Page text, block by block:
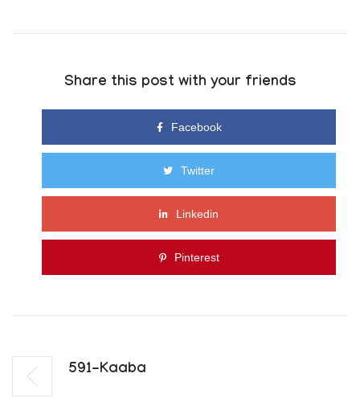
Share this post with your friends
Facebook
Twitter
Linkedin
Pinterest
591-Kaaba